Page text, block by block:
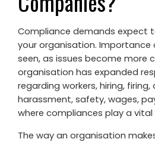
Compliance demands expect
your organisation. Importance
seen, as issues become more
organisation has expanded
regarding workers, hiring,
harassment, safety, wages,
where compliances play a vital
The way an organisation